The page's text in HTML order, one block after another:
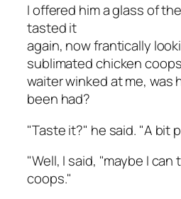
I offered him a glass of
tasted it
again, now frantically
sublimated chicken
waiter winked at me, was
been had?
"Taste it?" he said. "A bit
"Well, I said, "maybe I
coops."